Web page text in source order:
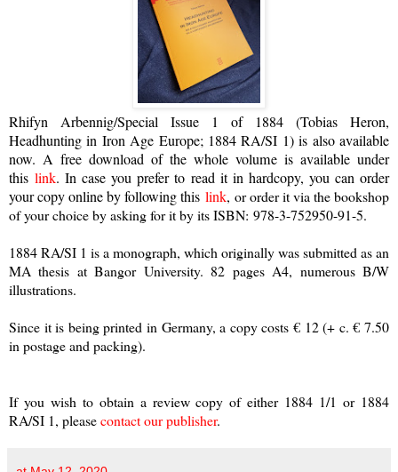
Rhifyn Arbennig/Special Issue 1 of 1884 (Tobias Heron,
Headhunting in Iron Age Europe; 1884 RA/SI 1) is also available
now. A free download of the whole volume is available under
thislink. In case you prefer to read it in hardcopy, you can order
your copy online by following this link, or order it via the bookshop
of your choice by asking for it by its ISBN: 978-3-752950-91-5.
1884 RA/SI 1 is a monograph, which originally was submitted as an
MA thesis at Bangor University. 82 pages A4, numerous B/W
illustrations.
Since it is being printed in Germany, a copy costs € 12 (+ c. € 7.50
in postage and packing).
If you wish to obtain a review copy of either 1884 1/1 or 1884
RA/SI 1, pleasecontact our publisher.